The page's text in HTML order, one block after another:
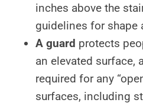
inches above the
guidelines for shape
A guard protects
an elevated surface,
required for any
surfaces, including